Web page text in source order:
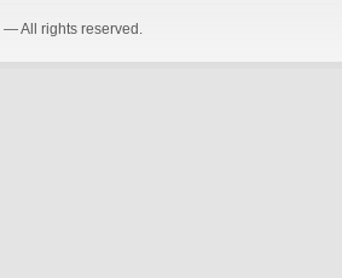
— All rights reserved.